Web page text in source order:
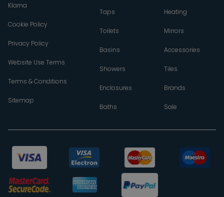
Klarna
Cookie Policy
Privacy Policy
Website Use Terms
Terms & Conditions
Sitemap
Taps
Toilets
Basins
Showers
Enclosures
Baths
Heating
Mirrors
Accessories
Tiles
Brands
Sale